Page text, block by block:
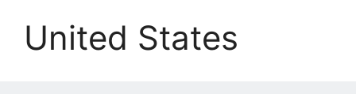
United States